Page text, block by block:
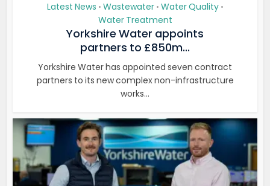
Latest News • Wastewater • Water Quality •
Water Treatment
Yorkshire Water appoints
partners to £850m...
Yorkshire Water has appointed seven contract
partners to its new complex non-infrastructure
works...